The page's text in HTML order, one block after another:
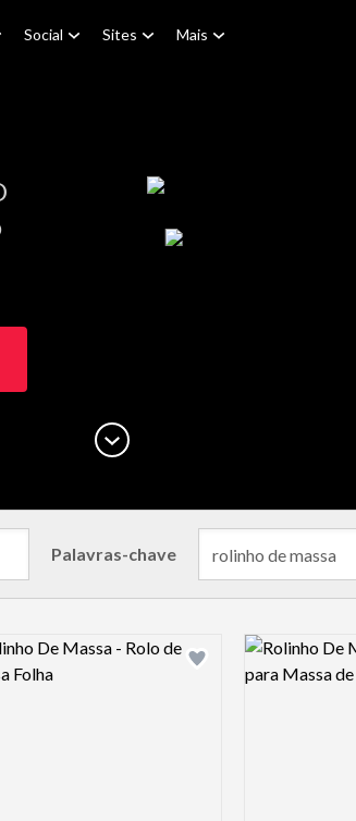
Social Sites Mais
Palavras-chave
Add logo to shortlist
image Logo preview